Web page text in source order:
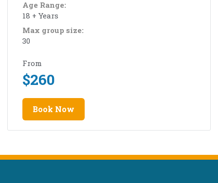
Age Range:
18 + Years
Max group size:
30
From
$260
Book Now